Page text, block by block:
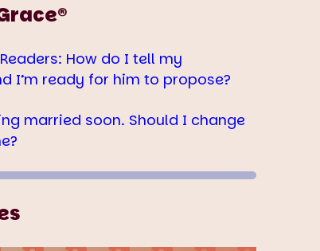
How do I tell my
I’m ready for him to propose?
married soon. Should I change